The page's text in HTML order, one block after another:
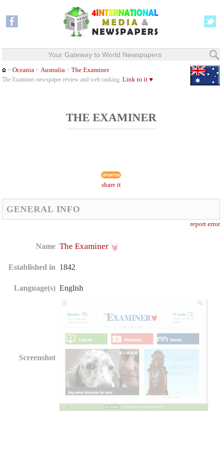
Your Gateway to World Newspapers
>Oceania >Australia >The Examiner
The Examiner newspaper review and web ranking.Link to it ♥
THE EXAMINER
share it
GENERAL INFO
report error
Name The Examiner
Established in 1842
Language(s) English
Screenshot